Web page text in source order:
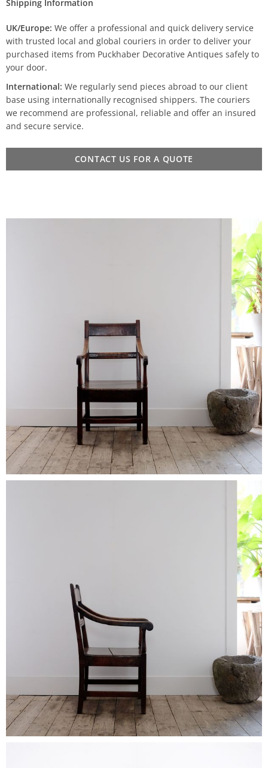
Shipping Information
UK/Europe: We offer a professional and quick delivery service
with trusted local and global couriers in order to deliver your
purchased items from Puckhaber Decorative Antiques safely to
your door.
International: We regularly send pieces abroad to our client
base using internationally recognised shippers. The couriers
we recommend are professional, reliable and offer an insured
and secure service.
CONTACT US FOR A QUOTE